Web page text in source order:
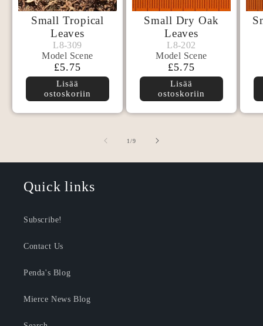
Small Tropical
Leaves
L8-309
L8-309
Model
Scene
Model Scene
Normaalihinta
£5.75
Lisää
ostoskoriin
Small Dry Oak
Leaves
L8-202
L8-202
Model
Scene
Model Scene
Normaalihinta
£5.75
Lisää
ostoskoriin
1//9
Quick links
Subscribe!
Contact Us
Penda's Blog
Mierce News Blog